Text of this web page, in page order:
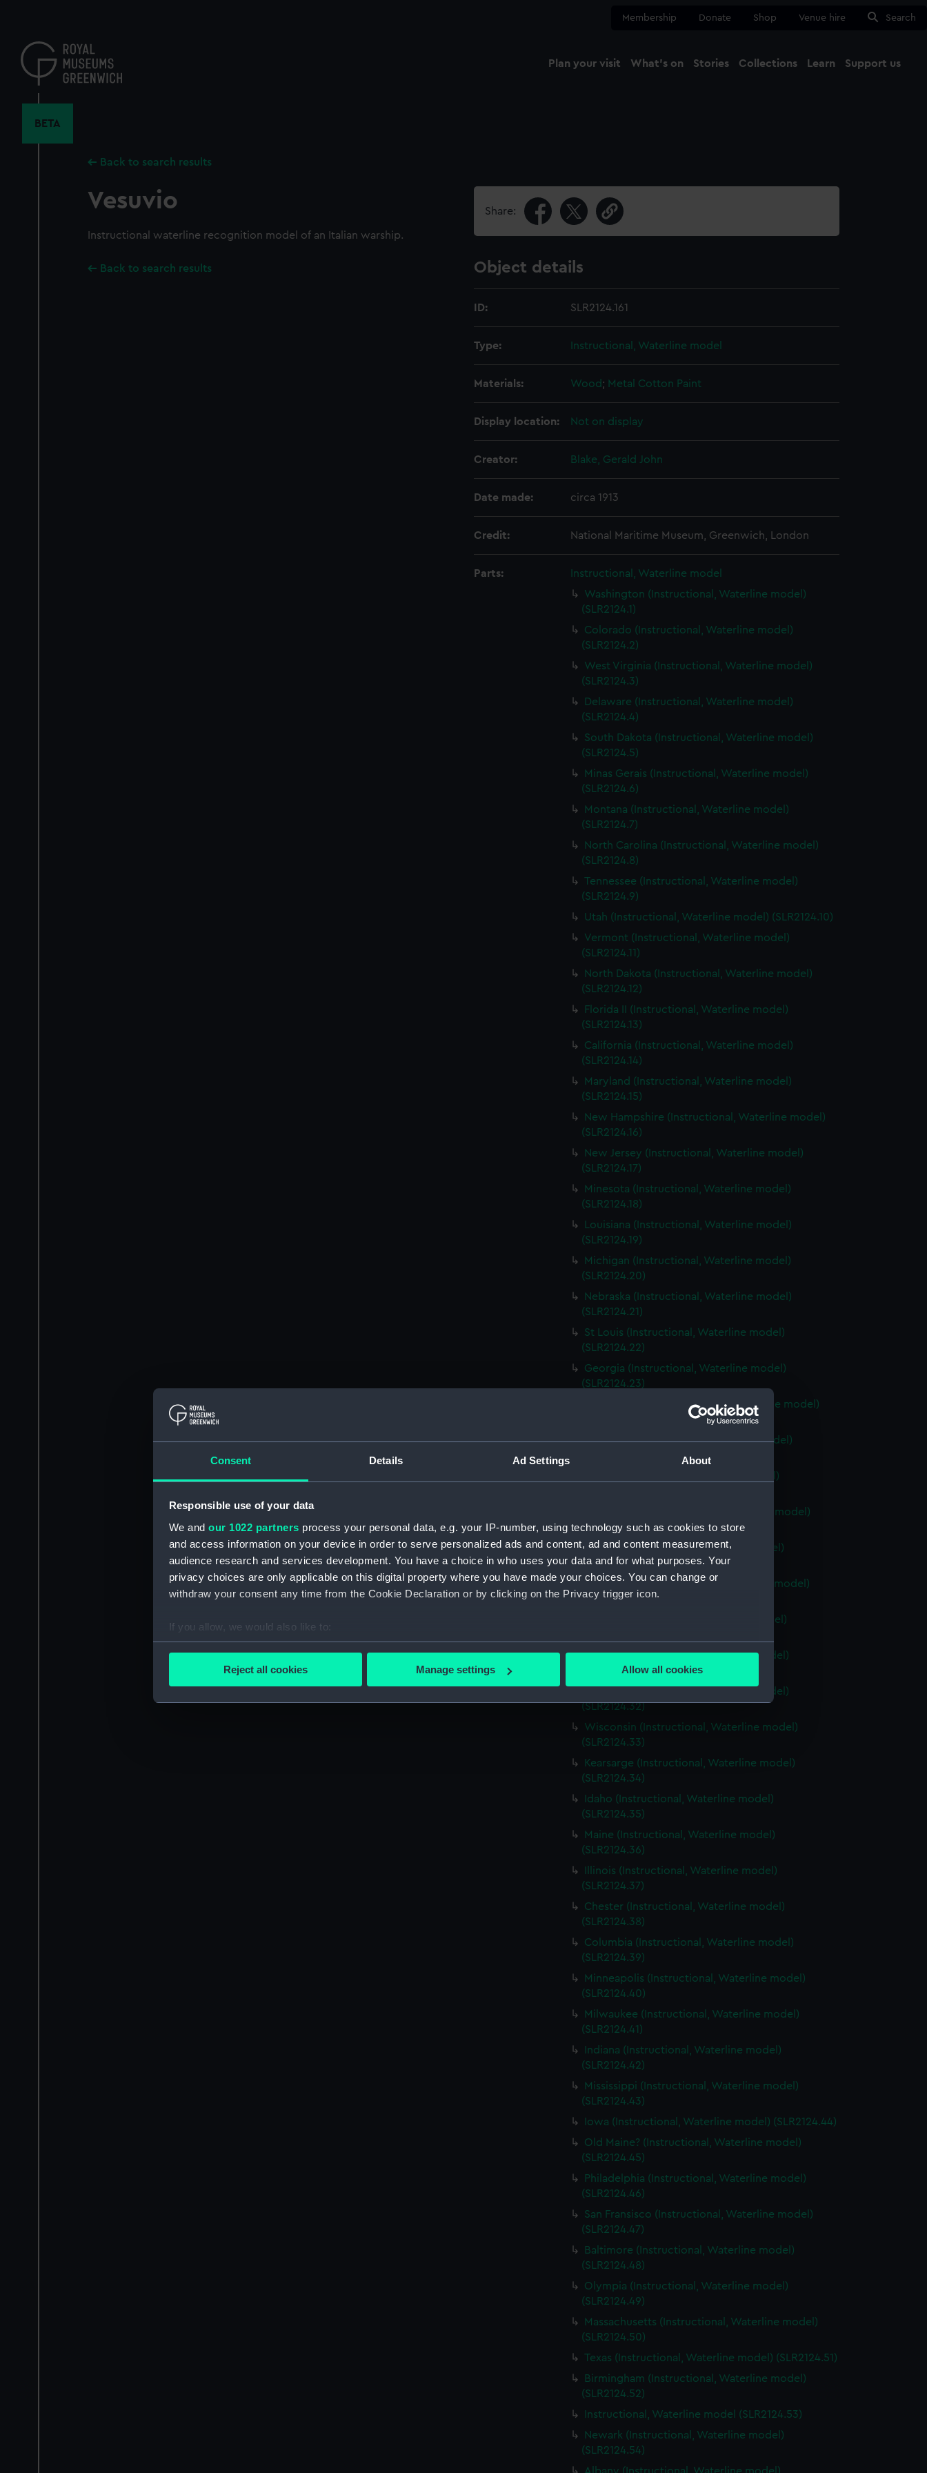
Consent Details Ad Settings About
Responsible use of your data
We and our 1022 partners process your personal data, e.g. your IP-number, using technology such as cookies to store
and access information on your device in order to serve personalized ads and content, ad and content measurement,
audience research and services development. You have a choice in who uses your data and for what purposes. Your
privacy choices are only applicable on this digital property where you have made your choices. You can change or
withdraw your consent any time from the Cookie Declaration or by clicking on the Privacy trigger icon.
If you allow, we would also like to:
Collect information about your geographical location which can be accurate to within several meters
Find out more about how your personal data is processed and set your preferences in the
We’d like to use additional cookies to remember your preferences, understand how our website is used, and to help us
improve it. We may also use cookies to tailor our marketing to your interests and deliver embedded content from third-
party sources. You can choose to allow all cookies, change your preferences or opt-out at any time.
Reject all cookies Manage settings Allow all cookies
content
Membership Donate Shop Venue hire Search
Plan your visit What's on Stories Collections Learn Support us
BETA
Back to search results
Vesuvio
Instructional waterline recognition model of an Italian warship.
Back to search results
Share:
Object details
ID: SLR2124.161
Type: Instructional, Waterline model
Materials: Wood; Metal Cotton Paint
Display location: Not on display
Creator: Blake, Gerald John
Date made: circa 1913
Credit: National Maritime Museum, Greenwich, London
Parts:
Instructional, Waterline model
Washington (Instructional, Waterline model)
(SLR2124.1)
Colorado (Instructional, Waterline model)
(SLR2124.2)
West Virginia (Instructional, Waterline model)
(SLR2124.3)
Delaware (Instructional, Waterline model)
(SLR2124.4)
South Dakota (Instructional, Waterline model)
(SLR2124.5)
Minas Gerais (Instructional, Waterline model)
(SLR2124.6)
Montana (Instructional, Waterline model)
(SLR2124.7)
North Carolina (Instructional, Waterline model)
(SLR2124.8)
Tennessee (Instructional, Waterline model)
(SLR2124.9)
Utah (Instructional, Waterline model) (SLR2124.10)
Vermont (Instructional, Waterline model)
(SLR2124.11)
North Dakota (Instructional, Waterline model)
(SLR2124.12)
Florida II (Instructional, Waterline model)
(SLR2124.13)
California (Instructional, Waterline model)
(SLR2124.14)
Maryland (Instructional, Waterline model)
(SLR2124.15)
New Hampshire (Instructional, Waterline model)
(SLR2124.16)
New Jersey (Instructional, Waterline model)
(SLR2124.17)
Minesota (Instructional, Waterline model)
(SLR2124.18)
Louisiana (Instructional, Waterline model)
(SLR2124.19)
Michigan (Instructional, Waterline model)
(SLR2124.20)
Nebraska (Instructional, Waterline model)
(SLR2124.21)
St Louis (Instructional, Waterline model)
(SLR2124.22)
Georgia (Instructional, Waterline model)
(SLR2124.23)
South Carolina (Instructional, Waterline model)
Kentucky (Instructional, Waterline model)
Kansas (Instructional, Waterline model)
Rhode Island (Instructional, Waterline model)
(SLR2124.27)
Virginia (Instructional, Waterline model)
(SLR2124.28)
Charlestown (Instructional, Waterline model)
(SLR2124.29)
Missouri (Instructional, Waterline model)
Alabama (Instructional, Waterline model)
(SLR2124.31)
Alabama (Instructional, Waterline model)
(SLR2124.32)
Wisconsin (Instructional, Waterline model)
(SLR2124.33)
Kearsarge (Instructional, Waterline model)
(SLR2124.34)
Idaho (Instructional, Waterline model)
(SLR2124.35)
Maine (Instructional, Waterline model)
(SLR2124.36)
Illinois (Instructional, Waterline model)
(SLR2124.37)
Chester (Instructional, Waterline model)
(SLR2124.38)
Columbia (Instructional, Waterline model)
(SLR2124.39)
Minneapolis (Instructional, Waterline model)
(SLR2124.40)
Milwaukee (Instructional, Waterline model)
(SLR2124.41)
Indiana (Instructional, Waterline model)
(SLR2124.42)
Mississippi (Instructional, Waterline model)
(SLR2124.43)
Iowa (Instructional, Waterline model) (SLR2124.44)
Old Maine? (Instructional, Waterline model)
(SLR2124.45)
Philadelphia (Instructional, Waterline model)
(SLR2124.46)
San Fransisco (Instructional, Waterline model)
(SLR2124.47)
Baltimore (Instructional, Waterline model)
(SLR2124.48)
Olympia (Instructional, Waterline model)
(SLR2124.49)
Massachusetts (Instructional, Waterline model)
(SLR2124.50)
Texas (Instructional, Waterline model) (SLR2124.51)
Birmingham (Instructional, Waterline model)
(SLR2124.52)
Instructional, Waterline model (SLR2124.53)
Newark (Instructional, Waterline model)
(SLR2124.54)